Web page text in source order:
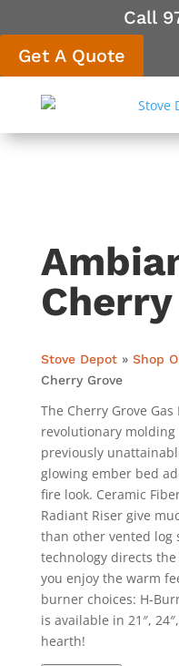
Call
Get A Quote
Stove Depot» Shop
Cherry Grove
The Cherry Grove
revolutionary
previously
glowing ember bed
fire look. Ceramic
Radiant Riser give
than other vented log
technology directs
you enjoy the warm
burner choices: H-
is available in 21″,
hearth!